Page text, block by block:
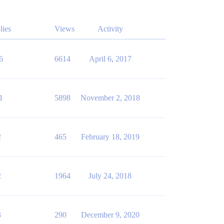
Views Activity
6614 April 6, 2017
5898 November 2, 2018
465 February 18, 2019
1964 July 24, 2018
290 December 9, 2020